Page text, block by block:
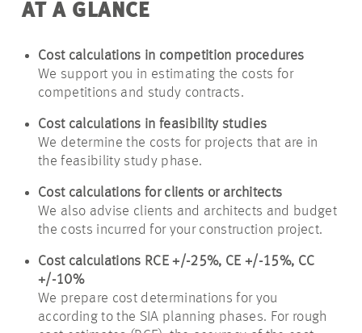
AT A GLANCE
Cost calculations in competition procedures
We support you in estimating the costs for
competitions and study contracts.
Cost calculations in feasibility studies
We determine the costs for projects that are in
the feasibility study phase.
Cost calculations for clients or architects
We also advise clients and architects and budget
the costs incurred for your construction project.
Cost calculations RCE +/-25%, CE +/-15%, CC
+/-10%
We prepare cost determinations for you
according to the SIA planning phases. For rough